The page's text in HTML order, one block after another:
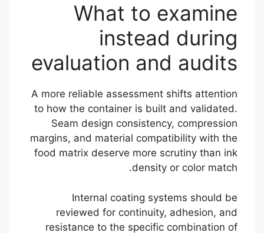
What to examine
instead during
evaluation and audits
A more reliable assessment shifts attention
to how the container is built and validated.
Seam design consistency, compression
margins, and material compatibility with the
food matrix deserve more scrutiny than ink
density or color match.
Internal coating systems should be
reviewed for continuity, adhesion, and
resistance to the specific combination of